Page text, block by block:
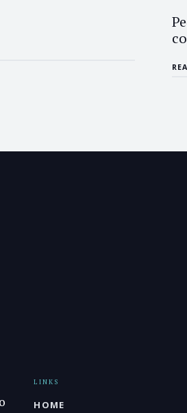
LINKS
HOME